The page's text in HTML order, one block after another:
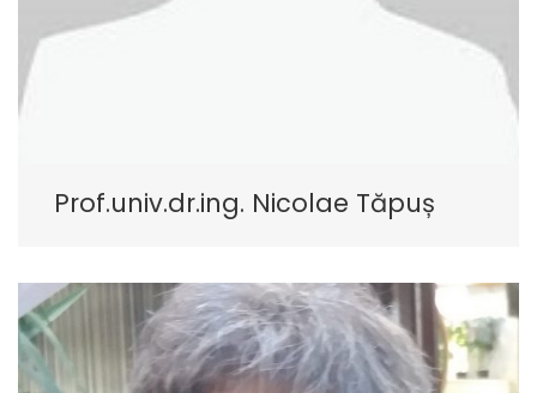
Prof.univ.dr.ing. Nicolae Tăpuș